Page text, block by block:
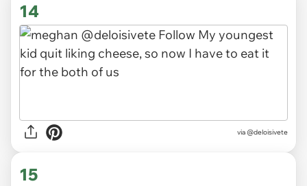
14
via @deloisivete
15